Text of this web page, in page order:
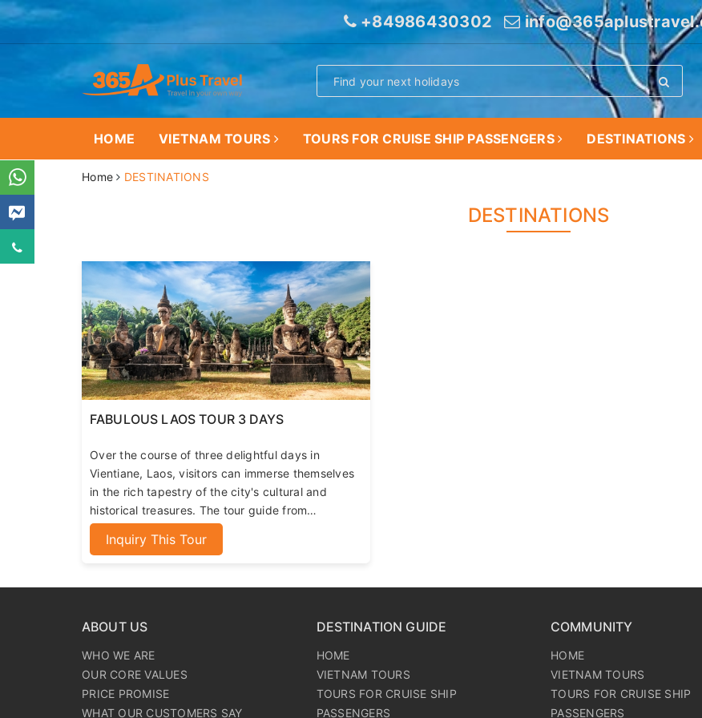
+84986430302
HOME VIETNAM TOURS TOURS FOR CRUISE SHIP PASSENGERS DESTINATIONS
Home DESTINATIONS
DESTINATIONS
FABULOUS LAOS TOUR 3 DAYS
Over the course of three delightful days in
Vientiane, Laos, visitors can immerse themselves
in the rich tapestry of the city's cultural and
historical treasures. The tour guide from
365Aplus Travel, with their extensive knowledge
of the local history and culture, will help you gain
Inquiry This Tour
ABOUT US
WHO WE ARE
OUR CORE VALUES
PRICE PROMISE
WHAT OUR CUSTOMERS SAY
DESTINATION GUIDE
HOME
VIETNAM TOURS
TOURS FOR CRUISE SHIP
PASSENGERS
COMMUNITY
HOME
VIETNAM TOURS
TOURS FOR CRUISE SHIP
PASSENGERS